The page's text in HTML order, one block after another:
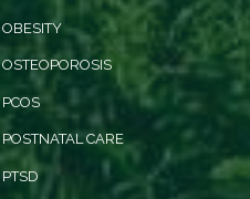
OBESITY
OSTEOPOROSIS
PCOS
POSTNATAL CARE
PTSD